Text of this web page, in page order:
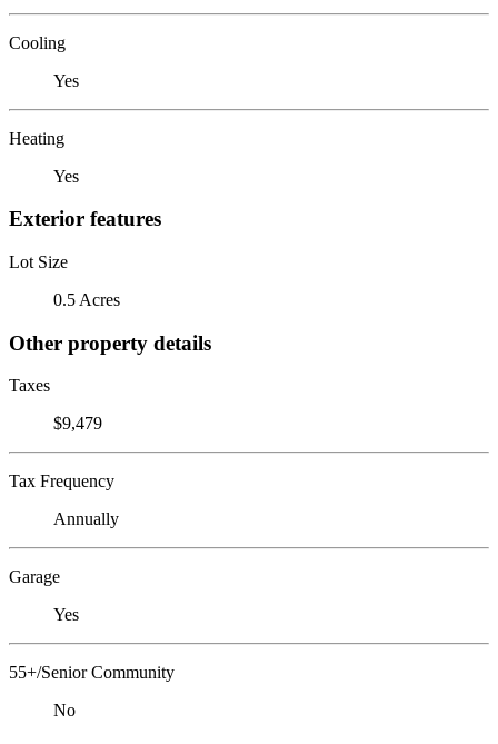
Cooling
Yes
Heating
Yes
Exterior features
Lot Size
0.5 Acres
Other property details
Taxes
$9,479
Tax Frequency
Annually
Garage
Yes
55+/Senior Community
No